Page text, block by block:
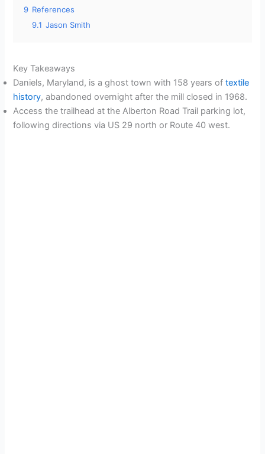
9 References
9.1 Jason Smith
Key Takeaways
Daniels, Maryland, is a ghost town with 158 years oftextile
history, abandoned overnight after the mill closed in 1968.
Access the trailhead at the Alberton Road Trail parking lot,
following directions via US 29 north or Route 40 west.